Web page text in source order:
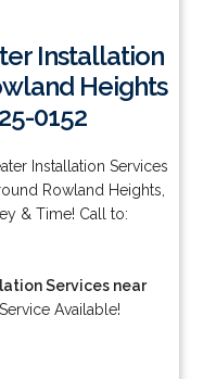
Installation
Heights
0152
Installation Services
Rowland Heights,
& Time! Call to:
Services near
Available!